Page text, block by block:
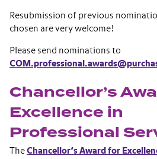
Resubmission of previous
chosen are very welcome!
Please send nominations to
Chancellor’s
Excellence in
Professional
The Chancellor’s Award for